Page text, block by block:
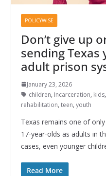
POLICYWISE
Don’t give up
sending
adult prison
January 23, 2026
children, Incarceration, kids,
rehabilitation, teen, youth
Texas remains one of
17-year-olds as adults in
cases, even younger
Read More